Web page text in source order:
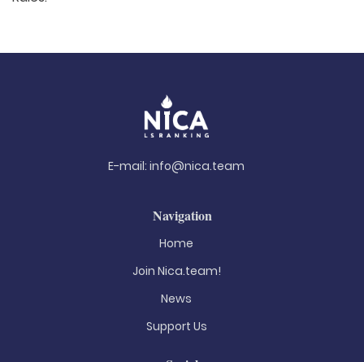
E-mail: info@nica.team
Navigation
Home
Join Nica.team!
News
Support Us